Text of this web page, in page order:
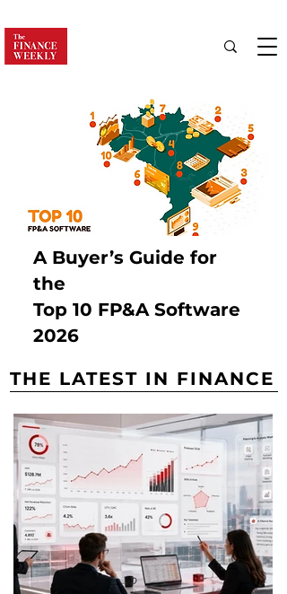
A Buyer’s Guide for
the
Top 10 FP&A Software
2026
THE LATEST IN FINANCE